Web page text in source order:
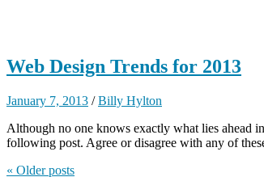
Web Design Trends for 2013
January 7, 2013 /Billy Hylton
Although no one knows exactly what lies ahead
following post. Agree or disagree with any of
« Olderposts